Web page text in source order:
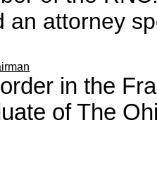
an attorney
in the
of The